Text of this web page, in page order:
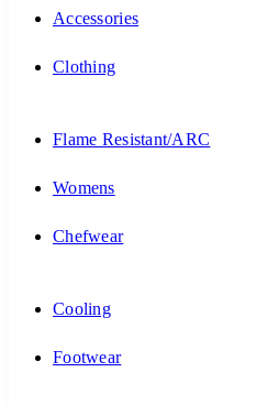
Accessories
Clothing
Flame Resistant/ARC
Womens
Chefwear
Cooling
Footwear